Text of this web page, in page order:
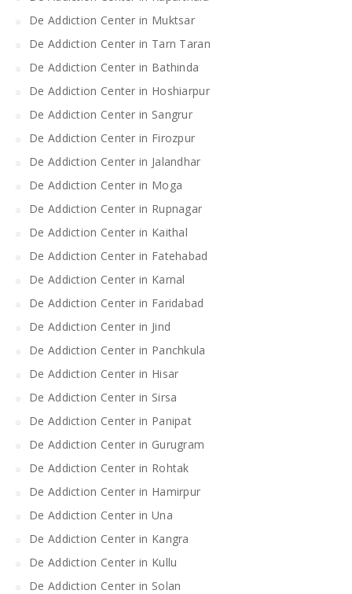
De Addiction Center in Muktsar
De Addiction Center in Tarn Taran
De Addiction Center in Bathinda
De Addiction Center in Hoshiarpur
De Addiction Center in Sangrur
De Addiction Center in Firozpur
De Addiction Center in Jalandhar
De Addiction Center in Moga
De Addiction Center in Rupnagar
De Addiction Center in Kaithal
De Addiction Center in Fatehabad
De Addiction Center in Karnal
De Addiction Center in Faridabad
De Addiction Center in Jind
De Addiction Center in Panchkula
De Addiction Center in Hisar
De Addiction Center in Sirsa
De Addiction Center in Panipat
De Addiction Center in Gurugram
De Addiction Center in Rohtak
De Addiction Center in Hamirpur
De Addiction Center in Una
De Addiction Center in Kangra
De Addiction Center in Kullu
De Addiction Center in Solan